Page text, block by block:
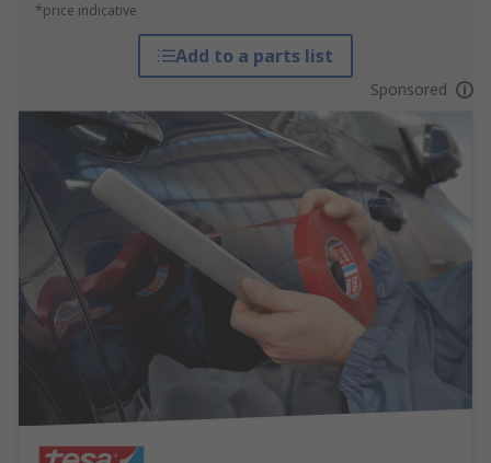
*price indicative
Add to a parts list
Sponsored